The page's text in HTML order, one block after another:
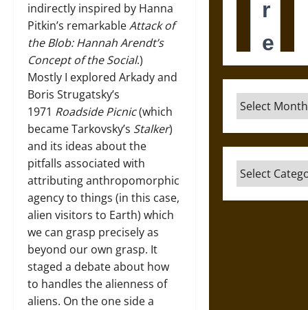
indirectly inspired by Hanna
Pitkin’s remarkableAttack of
the Blob: Hannah Arendt’s
Concept of the Social.)
Mostly I explored Arkady and
Boris Strugatsky’s
1971 Roadside Picnic(which
became Tarkovsky’s Stalker)
and its ideas about the
pitfalls associated with
attributing anthropomorphic
agency to things (in this case,
alien visitors to Earth) which
we can grasp precisely as
beyond our own grasp. It
staged a debate about how
to handles the alienness of
aliens. On the one side a
Archives
Categories